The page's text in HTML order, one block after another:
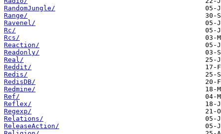
RandomJungle/
Range/
Ravenel/
Rc/
Rcs/
Reaction/
Readonly/
Real/
Reddit/
Redis/
RedisDB/
Redmine/
Ref/
Reflex/
Regexp/
Relations/
ReleaseAction/